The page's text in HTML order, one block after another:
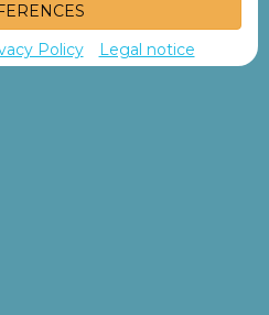
Policy Legal notice